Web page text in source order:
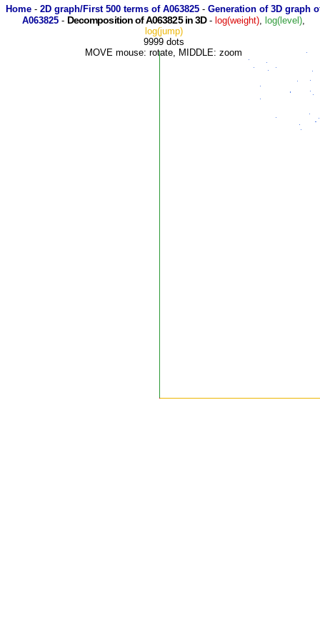
Home- 2D graph/First 500 terms of A063825- Generation of 3D graph
A063825- Decomposition of A063825 in 3D- log(weight), log(level),
log(jump)
9999 dots
MOVE mouse: rotate, MIDDLE: zoom